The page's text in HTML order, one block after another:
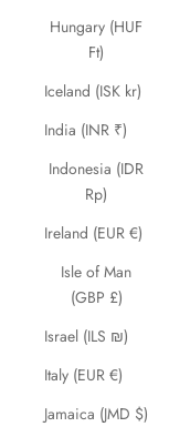
Hungary (HUF
Ft)
Iceland (ISK kr)
India (INR ₹)
Indonesia (IDR
Rp)
Ireland (EUR €)
Isle of Man
(GBP £)
Israel (ILS ₪)
Italy (EUR €)
Jamaica (JMD $)